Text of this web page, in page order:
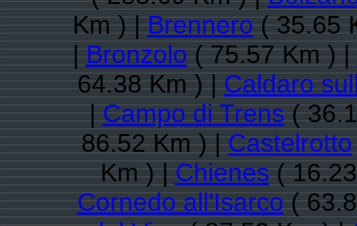
Km ) |Brennero( 35.65
|Bronzolo( 75.57 Km ) |
64.38 Km ) |Caldaro
|Campo di Trens(
86.52 Km ) |Castelrotto
Km ) |Chienes(
Cornedo all'Isarco(